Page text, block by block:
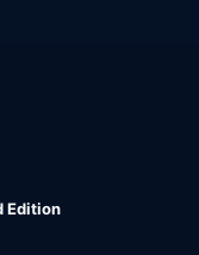
Edition